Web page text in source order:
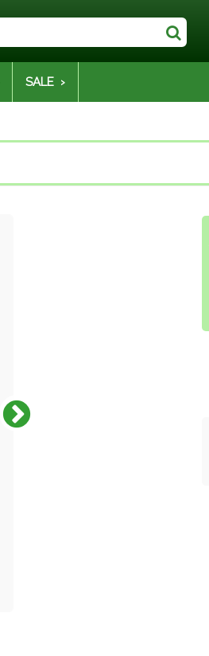
SALE ›